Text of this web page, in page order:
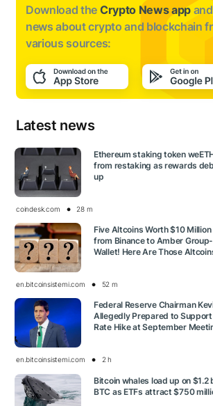
Download the Crypto News app
news aboutcrypto and blockchain
various sources:
Latest news
Ethereum staking token
from restaking as rewards
up
coindesk.com 28 m
Five Altcoins Worth $10
from Binance to Amber
Wallet! Here Are Those
en.bitcoinsistemi.com 52 m
Federal Reserve Chairman
Allegedly Prepared to
Rate Hike at September
en.bitcoinsistemi.com 2 h
Bitcoin whales load up on $1.2
BTC as ETFs attract $750